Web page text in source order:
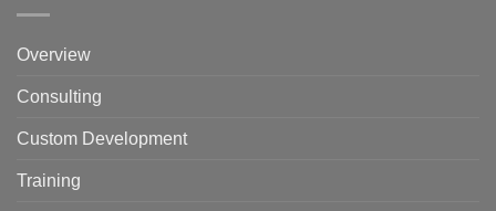
Overview
Consulting
Custom Development
Training